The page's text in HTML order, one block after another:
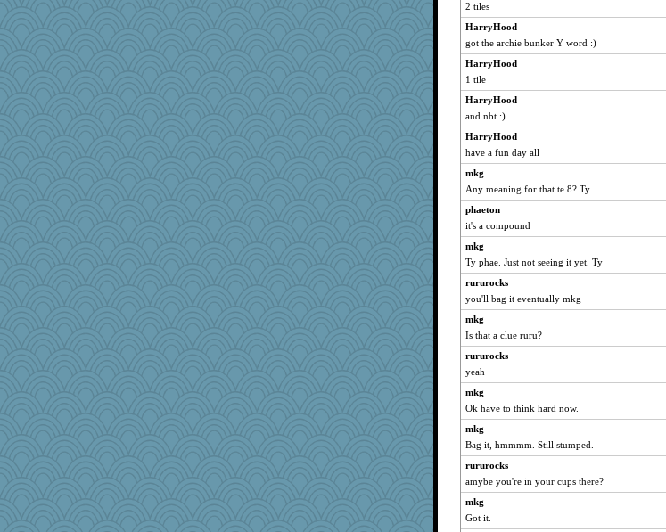
Q
marigold
Dianne
movieman
wordly wise
Shirlockc
sandy211
Mary
uleman
dromano66
helenary
meeker
jessmom
SunnFlower
Alicia
Chris P
Aloyisius
mat1971
broll
ch1212
lbdawger
whizette
72 Temple Owl
NANCY
spellit
2 tiles
HarryHood
got the archie bunker Y word :)
HarryHood
1 tile
HarryHood
and nbt :)
HarryHood
have a fun day all
mkg
Any meaning for that te 8? Ty.
phaeton
it's a compound
mkg
Ty phae. Just not seeing it yet. Ty
rururocks
you'll bag it eventually mkg
mkg
Is that a clue ruru?
rururocks
yeah
mkg
Ok have to think hard now.
mkg
Bag it, hmmmm. Still stumped.
rururocks
amybe you're in your cups there?
mkg
Got it.